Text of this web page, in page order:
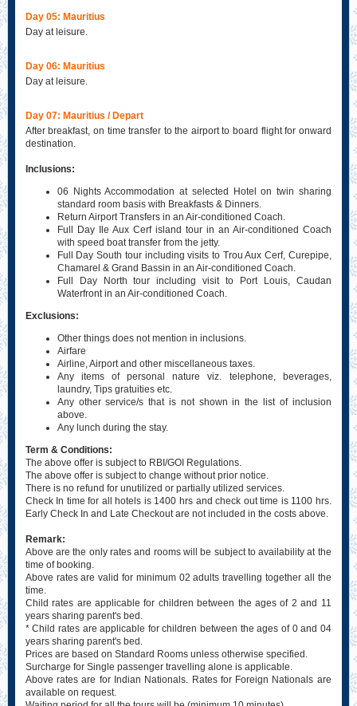
Day 05: Mauritius
Day at leisure.
Day 06: Mauritius
Day at leisure.
Day 07: Mauritius / Depart
After breakfast, on time transfer to the airport to board flight for onward
destination.
Inclusions:
06 Nights Accommodation at selected Hotel on twin sharing
standard room basis with Breakfasts & Dinners.
Return Airport Transfers in an Air-conditioned Coach.
Full Day Ile Aux Cerf island tour in an Air-conditioned Coach
with speed boat transfer from the jetty.
Full Day South tour including visits to Trou Aux Cerf, Curepipe,
Chamarel & Grand Bassin in an Air-conditioned Coach.
Full Day North tour including visit to Port Louis, Caudan
Waterfront in an Air-conditioned Coach.
Exclusions:
Other things does not mention in inclusions.
Airfare
Airline, Airport and other miscellaneous taxes.
Any items of personal nature viz. telephone, beverages,
laundry, Tips gratuities etc.
Any other service/s that is not shown in the list of inclusion
above.
Any lunch during the stay.
Term & Conditions:
The above offer is subject to RBI/GOI Regulations.
The above offer is subject to change without prior notice.
There is no refund for unutilized or partially utilized services.
Check In time for all hotels is 1400 hrs and check out time is 1100 hrs.
Early Check In and Late Checkout are not included in the costs above.
Remark:
Above are the only rates and rooms will be subject to availability at the
time of booking.
Above rates are valid for minimum 02 adults travelling together all the
time.
Child rates are applicable for children between the ages of 2 and 11
years sharing parent's bed.
* Child rates are applicable for children between the ages of 0 and 04
years sharing parent's bed.
Prices are based on Standard Rooms unless otherwise specified.
Surcharge for Single passenger travelling alone is applicable.
Above rates are for Indian Nationals. Rates for Foreign Nationals are
available on request.